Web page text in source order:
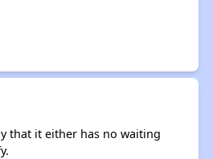
that it either has no waiting